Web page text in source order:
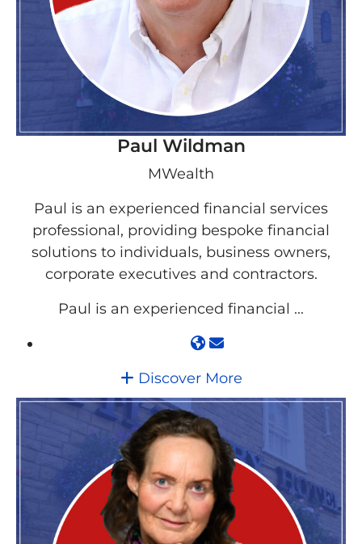
Paul Wildman
MWealth
Paul is an experienced financial services
professional, providing bespoke financial
solutions to individuals, business owners,
corporate executives and contractors.
Paul is an experienced financial ...
Discover More